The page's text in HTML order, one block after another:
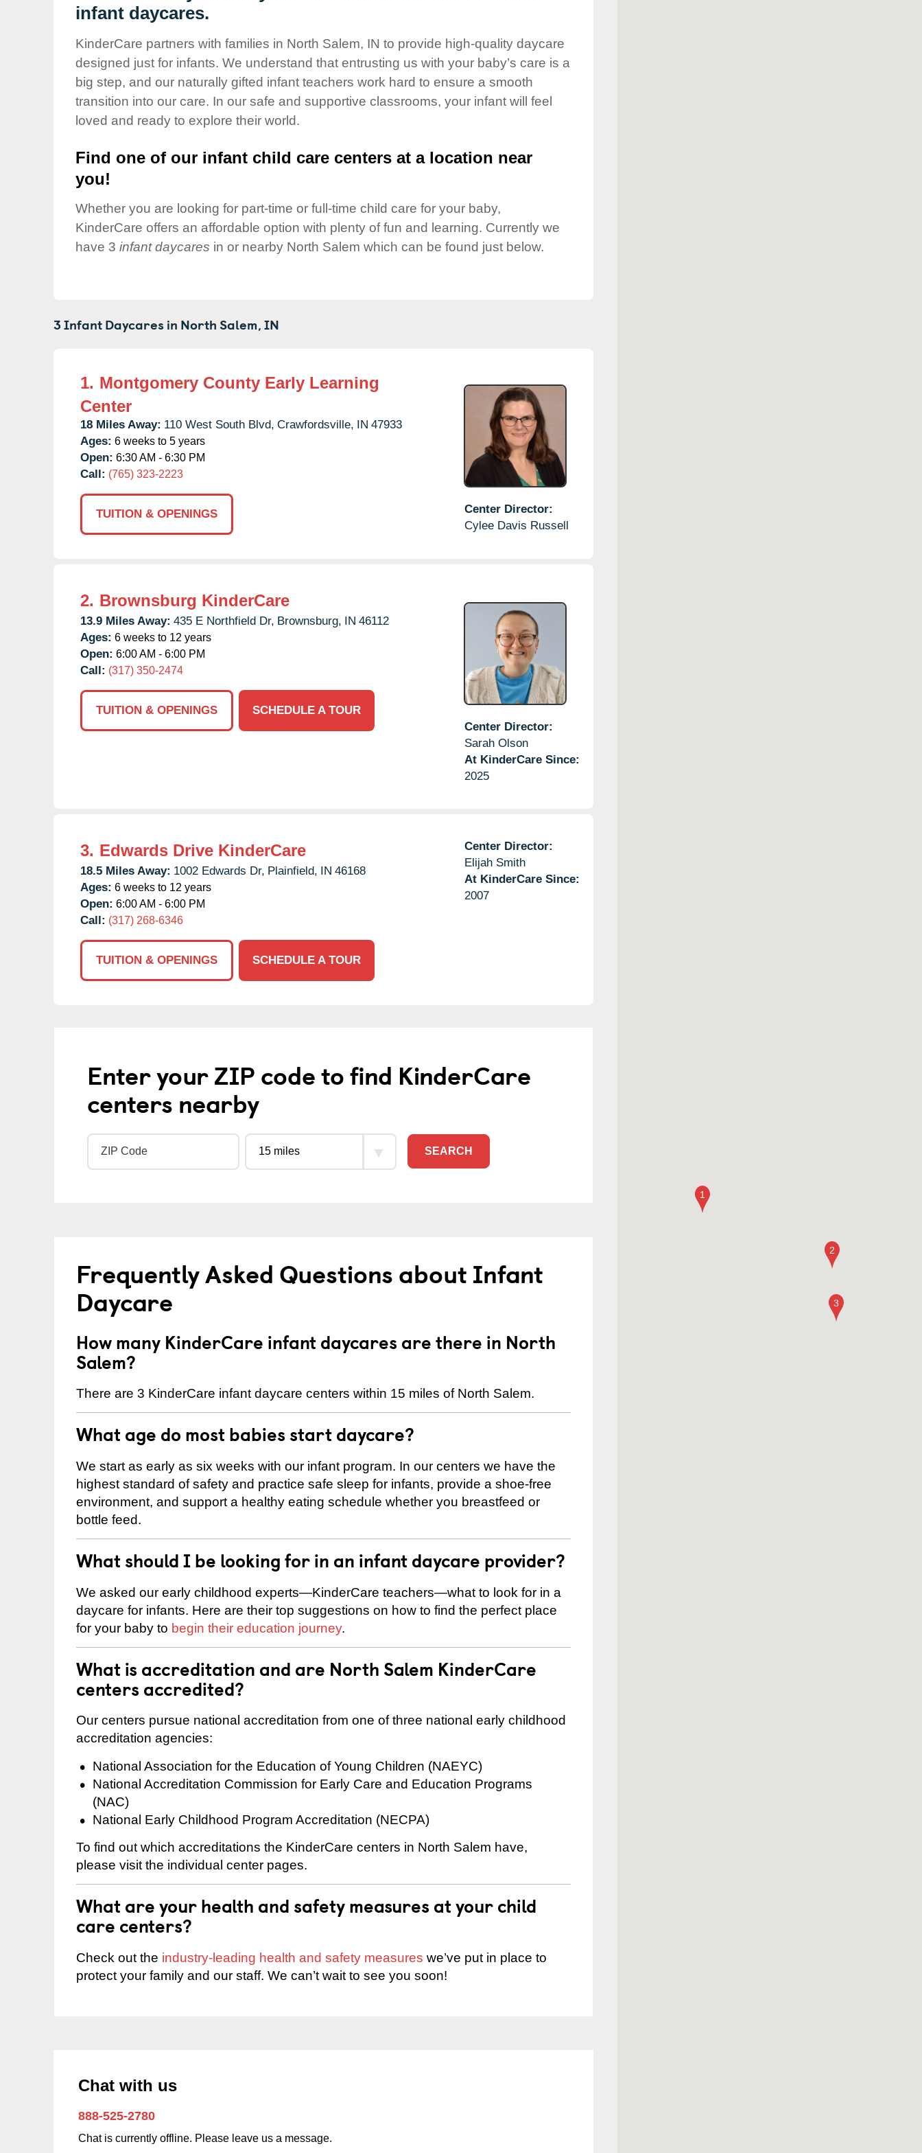
Our Values
Corporate
Responsibility
infant daycares.
KinderCare partners with families in North Salem, IN to provide high-quality daycare
designed just for infants. We understand that entrusting us with your baby’s care is a
big step, and our naturally gifted infant teachers work hard to ensure a smooth
transition into our care. In our safe and supportive classrooms, your infant will feel
loved and ready to explore their world.
Find one of our infant child care centers at a location near
you!
Whether you are looking for part-time or full-time child care for your baby,
KinderCare offers an affordable option with plenty of fun and learning. Currently we
have 3 infant daycares in or nearby North Salem which can be found just below.
3 Infant Daycares in North Salem,IN
1. Montgomery County Early Learning
Center
18 Miles Away: 110 West South Blvd, Crawfordsville, IN 47933
Ages: 6 weeks to 5 years
Open: 6:30 AM - 6:30 PM
Call: (765) 323-2223
TUITION & OPENINGS
Center Director:
Cylee Davis Russell
2. Brownsburg KinderCare
13.9 Miles Away: 435 E Northfield Dr, Brownsburg, IN 46112
Ages: 6 weeks to 12 years
Open: 6:00 AM - 6:00 PM
Call: (317) 350-2474
TUITION & OPENINGS
SCHEDULE A TOUR
Center Director:
Sarah Olson
At KinderCare Since:
2025
3. Edwards Drive KinderCare
18.5 Miles Away: 1002 Edwards Dr, Plainfield, IN 46168
Ages: 6 weeks to 12 years
Open: 6:00 AM - 6:00 PM
Call: (317) 268-6346
TUITION & OPENINGS SCHEDULE A TOUR
Center Director:
Elijah Smith
At KinderCare Since:
2007
Enter your ZIP code to find KinderCare
centers nearby
SEARCH
Frequently Asked Questions about Infant
Daycare
How many KinderCare infant daycares are there in North
Salem?
There are 3 KinderCare infant daycare centers within 15 miles of North Salem.
What age do most babies start daycare?
We start as early as six weeks with our infant program. In our centers we have the
highest standard of safety and practice safe sleep for infants, provide a shoe-free
environment, and support a healthy eating schedule whether you breastfeed or
bottle feed.
What should I be looking for in an infant daycare provider?
We asked our early childhood experts—KinderCare teachers—what to look for in a
daycare for infants. Here are their top suggestions on how to find the perfect place
for your baby to begin their education journey.
What is accreditation and are North Salem KinderCare
centers accredited?
Our centers pursue national accreditation from one of three national early childhood
accreditation agencies:
National Association for the Education of Young Children (NAEYC)
National Accreditation Commission for Early Care and Education Programs
(NAC)
National Early Childhood Program Accreditation (NECPA)
To find out which accreditations the KinderCare centers in North Salem have,
please visit the individual center pages.
What are your health and safety measures at your child
care centers?
Check out the industry-leading health and safety measures we’ve put in place to
protect your family and our staff. We can’t wait to see you soon!
Chat with us
888-525-2780
Chat is currently offline. Please leave us a message.